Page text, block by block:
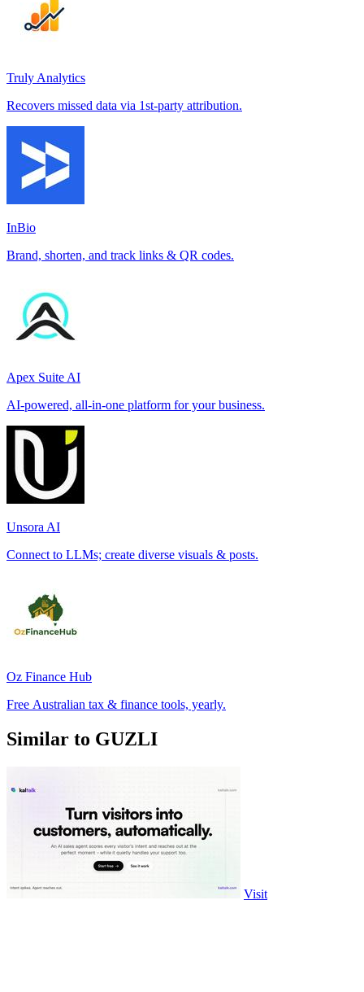
Truly Analytics
Recovers missed data via 1st-party attribution.
InBio
Brand, shorten, and track links & QR codes.
Apex Suite AI
AI-powered, all-in-one platform for your business.
Unsora AI
Connect to LLMs; create diverse visuals & posts.
Oz Finance Hub
Free Australian tax & finance tools, yearly.
Similar to GUZLI
Visit